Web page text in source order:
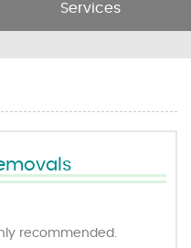
recommended.
Services
Companies
Movers